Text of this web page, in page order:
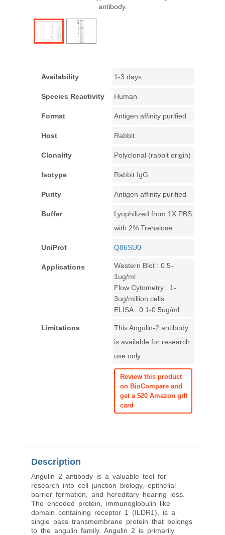
antibody.
Availability 1-3 days
Species Reactivity Human
Format Antigen affinity purified
Host Rabbit
Clonality Polyclonal (rabbit origin)
Isotype Rabbit IgG
Purity Antigen affinity purified
Buffer
Lyophilized from 1X PBS
with 2% Trehalose
UniProt Q86SU0
Applications
Western Blot : 0.5-
1ug/ml
Flow Cytometry : 1-
3ug/million cells
ELISA : 0.1-0.5ug/ml
Limitations
This Angulin-2 antibody
is available for research
use only.
Review this product
on BioCompare and
get a $20 Amazon gift
card
Description
Angulin 2 antibody is a valuable tool for
research into cell junction biology, epithelial
barrier formation, and hereditary hearing loss.
The encoded protein, immunoglobulin like
domain containing receptor 1 (ILDR1), is a
single pass transmembrane protein that belongs
to the angulin family. Angulin 2 is primarily